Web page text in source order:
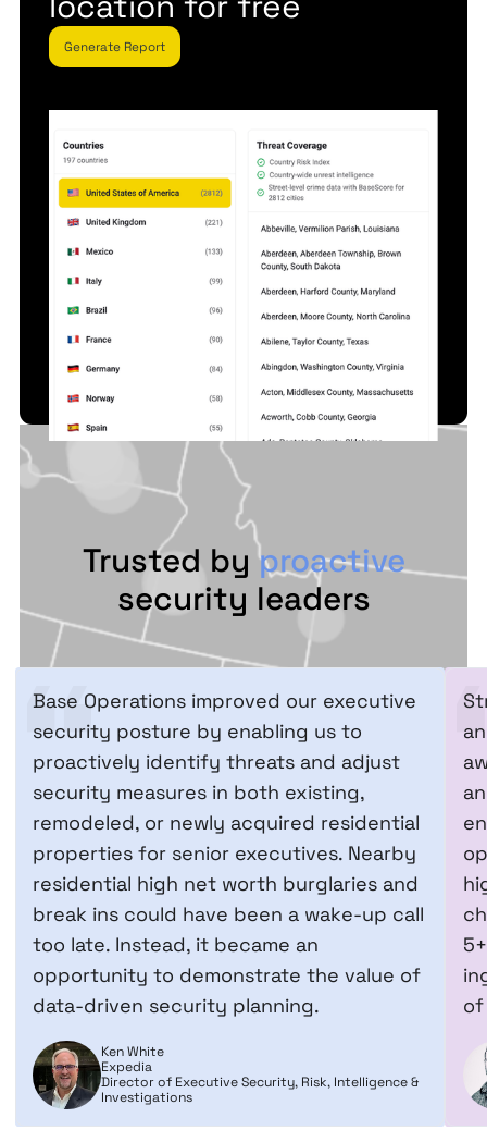
Generate Report
Trusted byproactive
security leaders
Base Operations improved our executive
security posture by enabling us to
proactively identify threats and adjust
security measures in both existing,
remodeled, or newly acquired residential
properties for senior executives. Nearby
residential high net worth burglaries and
break ins could have been a wake-up call
too late. Instead, it became an
opportunity to demonstrate the value of
data-driven security planning.
Ken White
Expedia
Director of Executive Security, Risk, Intelligence &
Investigations
of